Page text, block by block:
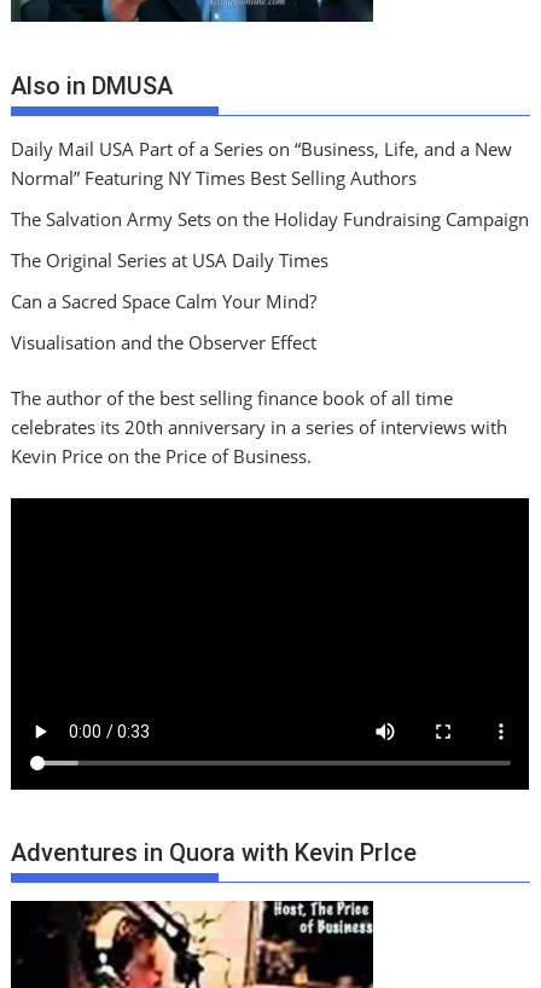
Also in DMUSA
Daily Mail USA Part of a Series on “Business, Life, and a New
Normal” Featuring NY Times Best Selling Authors
The Salvation Army Sets on the Holiday Fundraising Campaign
The Original Series at USA Daily Times
Can a Sacred Space Calm Your Mind?
Visualisation and the Observer Effect
The author of the best selling finance book of all time
celebrates its 20th anniversary in a series of interviews with
Kevin Price on the Price of Business.
Adventures in Quora with Kevin PrIce